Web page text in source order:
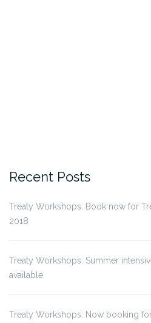
Recent Posts
Treaty Workshops: Book now for
2018
Treaty Workshops: Summer
available
Treaty Workshops: Now booking